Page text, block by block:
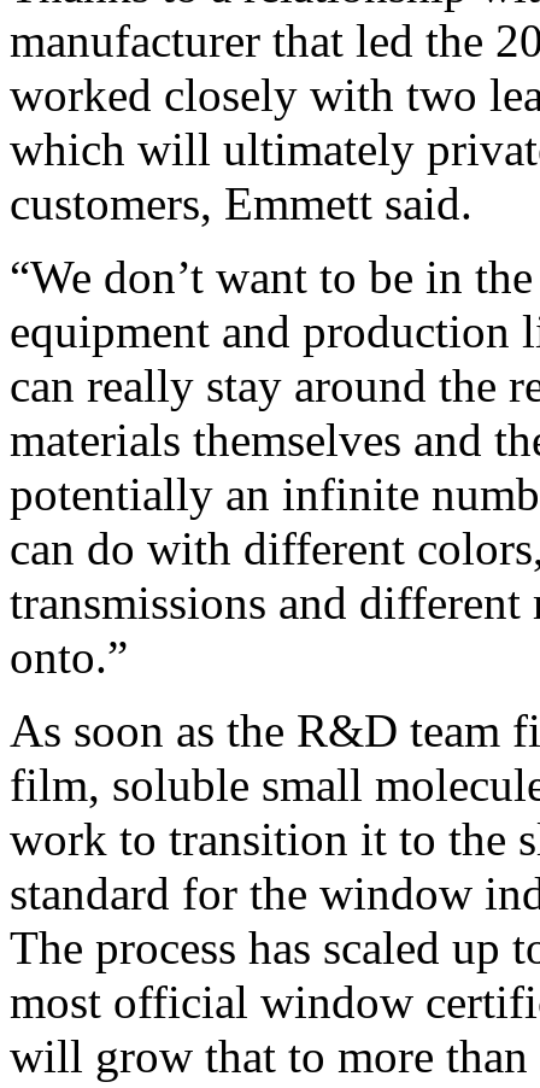
manufacturer that led the
worked closely with two
which will ultimately
customers, Emmett said.
“We don’t want to be in
equipment and production
can really stay around the
materials themselves and
potentially an infinite
can do with different
transmissions and different
onto.”
As soon as the R&D team
film, soluble small
work to transition it to the
standard for the window
The process has scaled up
most official window
will grow that to more than